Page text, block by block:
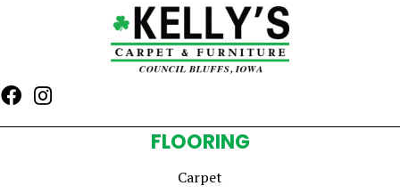
FLOORING
Carpet